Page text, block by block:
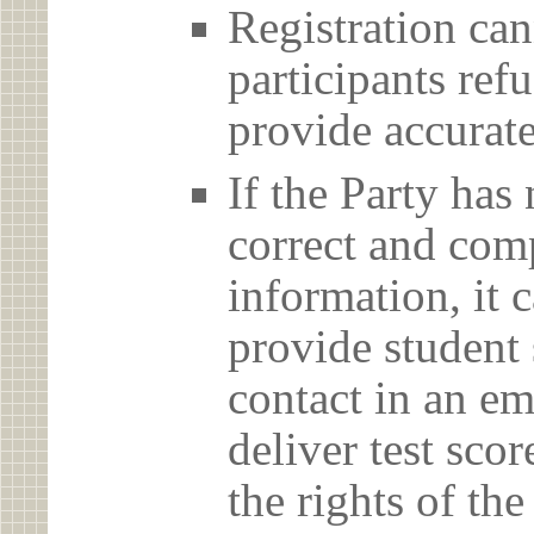
Registration
participants
provide
If the Party has
correct and
information, it
provide student
contact in an
deliver test
the rights of the